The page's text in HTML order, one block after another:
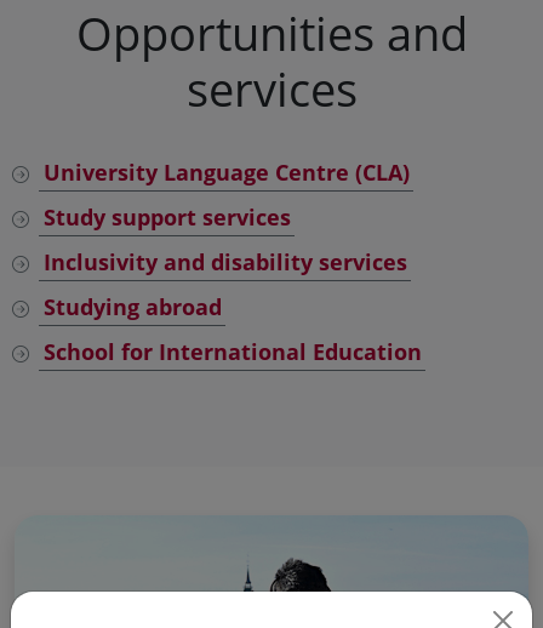
Opportunities and
services
University Language Centre (CLA)
Study support services
Inclusivity and disability services
Studying abroad
School for International Education